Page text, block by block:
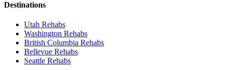
Destinations
Utah Rehabs
Washington Rehabs
British Columbia Rehabs
Bellevue Rehabs
Seattle Rehabs